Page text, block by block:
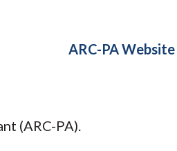
(ARC-PA).
ARC-PA Website